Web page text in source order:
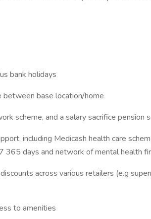
bank holidays
between base location/home
scheme, and a salary sacrifice pension
including Medicash health care
365 days and network of mental health
across various retailers (e.g
to amenities